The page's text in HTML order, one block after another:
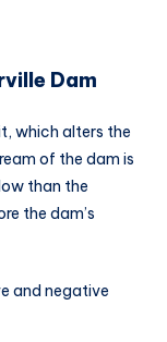
Dam
which alters the
of the dam is
than the
the dam’s
and negative